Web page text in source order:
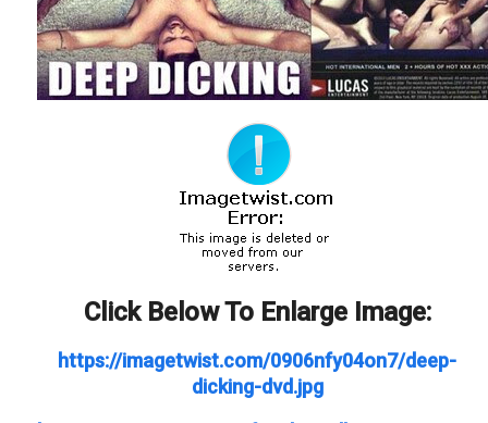
Click Below To Enlarge Image:
https://imagetwist.com/0906nfy04on7/deep-
dicking-dvd.jpg